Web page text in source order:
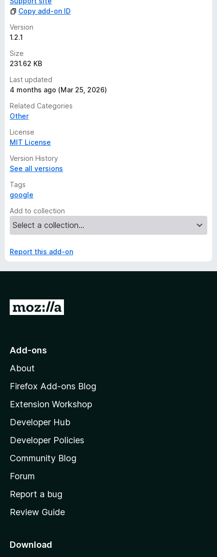
Copy add-on ID
Version
1.2.1
Size
231.62 KB
Last updated
4 months ago (Mar 25, 2026)
Related Categories
Other
License
MIT License
Version History
See all versions
Tags
google
Add to collection
Report this add-on
G
o
o
z
l
l
a
s
h
o
e
a
Add-ons
About
Firefox Add-ons Blog
Extension Workshop
Developer Hub
Developer Policies
Community Blog
Forum
Report a bug
Review Guide
Download